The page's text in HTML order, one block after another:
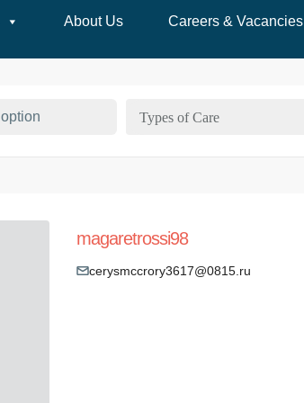
About Us Careers & Vacancies
Types of Care
magaretrossi98
cerysmccrory3617@0815.ru